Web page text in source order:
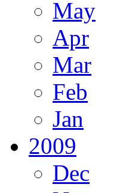
May
Apr
Mar
Feb
Jan
2009
Dec